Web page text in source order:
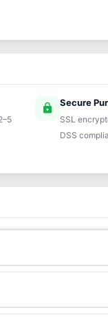
lock Secure
SSL
DSS